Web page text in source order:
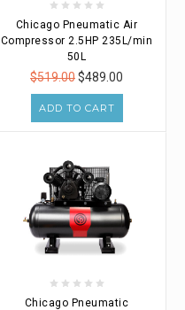
Chicago Pneumatic Air
Compressor 2.5HP 235L/min
50L
$519.00$489.00
ADD TO CART
Chicago Pneumatic